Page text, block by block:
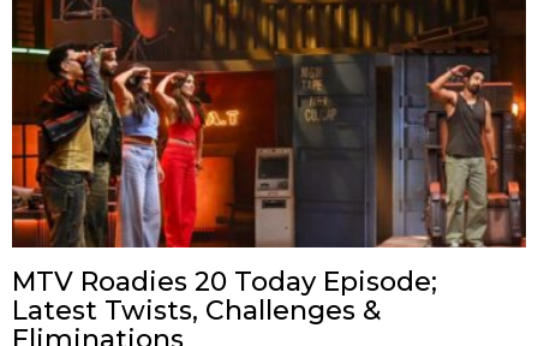
MTV Roadies 20 Today Episode;
Latest Twists, Challenges &
Eliminations